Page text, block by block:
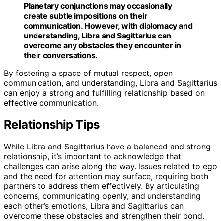
Planetary conjunctions may occasionally
create subtle impositions on their
communication. However, with diplomacy and
understanding, Libra and Sagittarius can
overcome any obstacles they encounter in
their conversations.
By fostering a space of mutual respect, open
communication, and understanding, Libra and Sagittarius
can enjoy a strong and fulfilling relationship based on
effective communication.
Relationship Tips
While Libra and Sagittarius have a balanced and strong
relationship, it’s important to acknowledge that
challenges can arise along the way. Issues related to ego
and the need for attention may surface, requiring both
partners to address them effectively. By articulating
concerns, communicating openly, and understanding
each other’s emotions, Libra and Sagittarius can
overcome these obstacles and strengthen their bond.